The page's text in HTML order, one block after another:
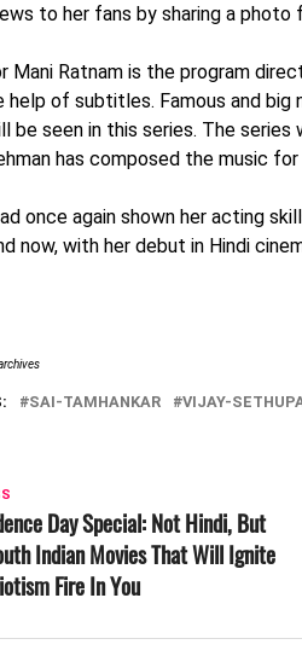
to her fans by sharing a photo
Mani Ratnam is the program
of subtitles. Famous and big
be seen in this series. The
has composed the music
once again shown her acting
now, with her debut in Hindi
SAI-TAMHANKAR VIJAY-
Day Special: Not Hindi, But
Indian Movies That Will Ignite
Fire In You